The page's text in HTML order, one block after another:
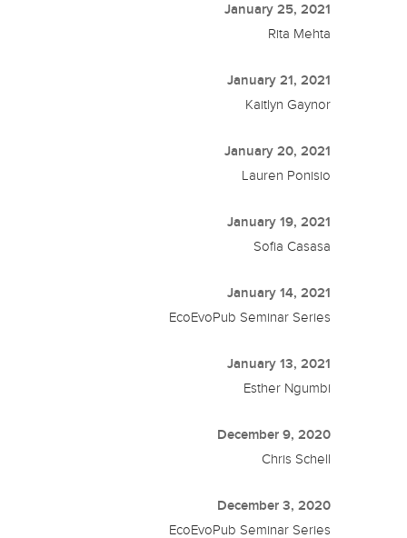
January 25, 2021
Rita Mehta
January 21, 2021
Kaitlyn Gaynor
January 20, 2021
Lauren Ponisio
January 19, 2021
Sofia Casasa
January 14, 2021
EcoEvoPub Seminar Series
January 13, 2021
Esther Ngumbi
December 9, 2020
Chris Schell
December 3, 2020
EcoEvoPub Seminar Series